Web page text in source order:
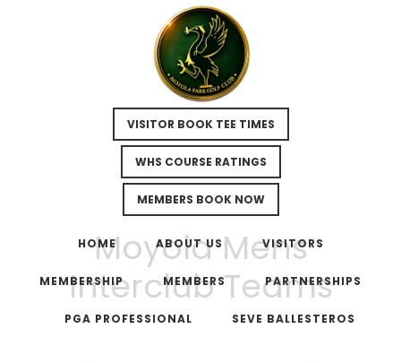
VISITOR BOOK TEE TIMES
WHS COURSE RATINGS
MEMBERS BOOK NOW
HOME ABOUT US VISITORS
MEMBERSHIP MEMBERS PARTNERSHIPS
PGA PROFESSIONAL SEVE BALLESTEROS
Moyola Mens
Interclub Teams